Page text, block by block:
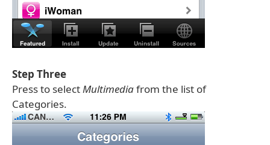
Step Three
Press to selectMultimediafrom the list of
Categories.